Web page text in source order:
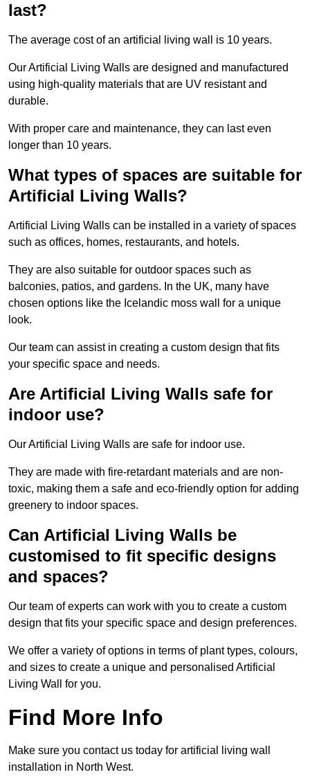
last?
The average cost of an artificial living wall is 10 years.
Our Artificial Living Walls are designed and manufactured
using high-quality materials that are UV resistant and
durable.
With proper care and maintenance, they can last even
longer than 10 years.
What types of spaces are suitable for
Artificial Living Walls?
Artificial Living Walls can be installed in a variety of spaces
such as offices, homes, restaurants, and hotels.
They are also suitable for outdoor spaces such as
balconies, patios, and gardens. In the UK, many have
chosen options like the Icelandic moss wall for a unique
look.
Our team can assist in creating a custom design that fits
your specific space and needs.
Are Artificial Living Walls safe for
indoor use?
Our Artificial Living Walls are safe for indoor use.
They are made with fire-retardant materials and are non-
toxic, making them a safe and eco-friendly option for adding
greenery to indoor spaces.
Can Artificial Living Walls be
customised to fit specific designs
and spaces?
Our team of experts can work with you to create a custom
design that fits your specific space and design preferences.
We offer a variety of options in terms of plant types, colours,
and sizes to create a unique and personalised Artificial
Living Wall for you.
Find More Info
Make sure you contact us today for artificial living wall
installation in North West.